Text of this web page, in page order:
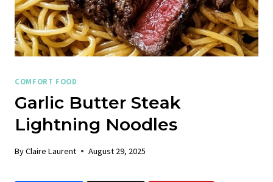
COMFORT FOOD
Garlic Butter Steak
Lightning Noodles
ByClaire Laurent August 29, 2025